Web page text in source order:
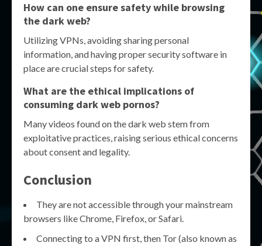
How can one ensure safety while browsing
the dark web?
Utilizing VPNs, avoiding sharing personal
information, and having proper security software in
place are crucial steps for safety.
What are the ethical implications of
consuming dark web pornos?
Many videos found on the dark web stem from
exploitative practices, raising serious ethical concerns
about consent and legality.
Conclusion
They are not accessible through your mainstream
browsers like Chrome, Firefox, or Safari.
Connecting to a VPN first, then Tor (also known as